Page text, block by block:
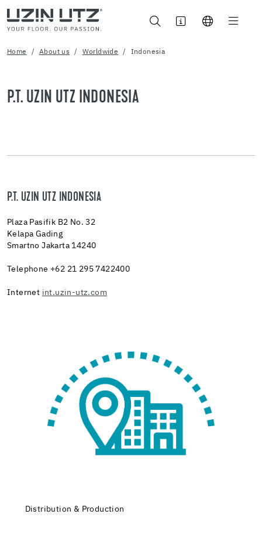
Home About us Worldwide Indonesia
P.T. UZIN UTZ INDONESIA
P.T. UZIN UTZ INDONESIA
Plaza Pasifik B2 No. 32
Kelapa Gading
Smartno Jakarta 14240
Telephone +62 21 295 7422400
Internet int.uzin-utz.com
Distribution & Production